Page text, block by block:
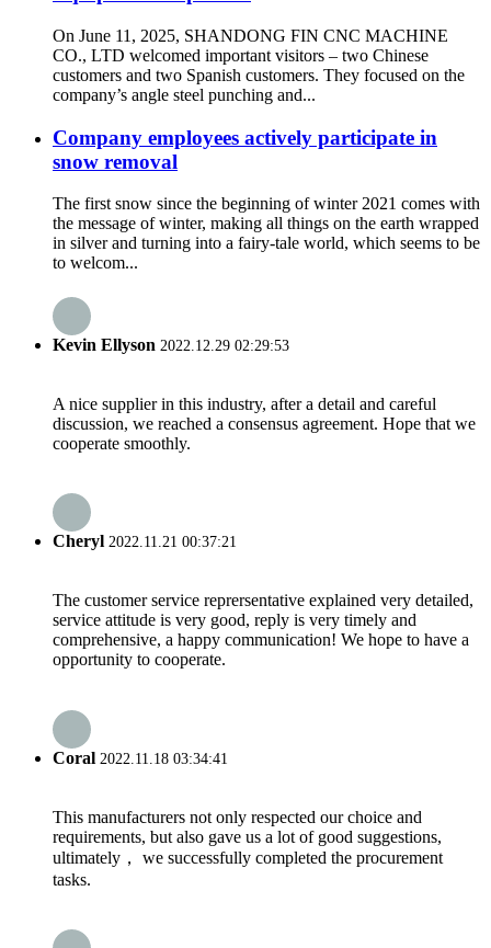
On June 11, 2025, SHANDONG FIN CNC MACHINE
CO., LTD welcomed important visitors – two Chinese
customers and two Spanish customers. They focused on the
company’s angle steel punching and...
Company employees actively participate in
snow removal
The first snow since the beginning of winter 2021 comes with
the message of winter, making all things on the earth wrapped
in silver and turning into a fairy-tale world, which seems to be
to welcom...
Kevin Ellyson 2022.12.29 02:29:53
A nice supplier in this industry, after a detail and careful
discussion, we reached a consensus agreement. Hope that we
cooperate smoothly.
Cheryl 2022.11.21 00:37:21
The customer service reprersentative explained very detailed,
service attitude is very good, reply is very timely and
comprehensive, a happy communication! We hope to have a
opportunity to cooperate.
Coral 2022.11.18 03:34:41
This manufacturers not only respected our choice and
requirements, but also gave us a lot of good suggestions,
ultimately， we successfully completed the procurement
tasks.